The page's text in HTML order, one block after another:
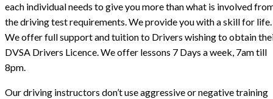
each individual needs to give you more than what is involved
the driving test requirements. We provide you with a skill for life.
We offer full support and tuition to Drivers wishing to obtain
DVSA Drivers Licence. We offer lessons 7 Days a week, 7am till
8pm.
Our driving instructors don’t use aggressive or negative training